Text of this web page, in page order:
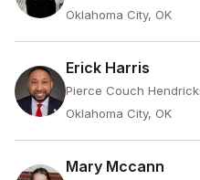
Oklahoma City, OK
Erick Harris
Pierce Couch
Oklahoma City, OK
Mary Mccann